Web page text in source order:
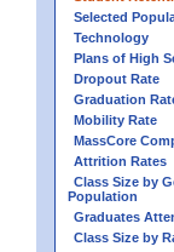
Selected
Technology
Plans of High
Dropout Rate
Graduation
Mobility Rate
MassCore
Attrition Rates
Class Size by
Population
Graduates
Class Size by